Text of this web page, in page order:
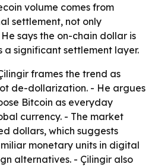
volume comes from
settlement, not only
says the on-chain dollar is
significant settlement layer.
frames the trend as
de-dollarization. - He argues
Bitcoin as everyday
currency. - The market
dollars, which suggests
monetary units in digital
alternatives. - Çilingir also